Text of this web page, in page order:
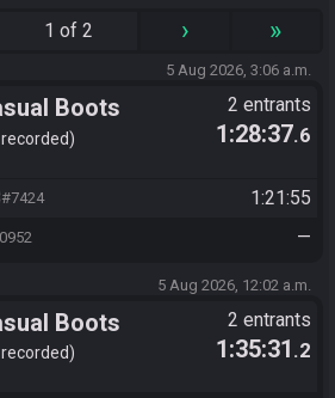
1 of 2 › »
5 Aug 2026, 3:06 a.m.
Boots 2 entrants
1:28:37.6
#7424
1:21:55
—
5 Aug 2026, 12:02 a.m.
Boots 2 entrants
1:35:31 .2